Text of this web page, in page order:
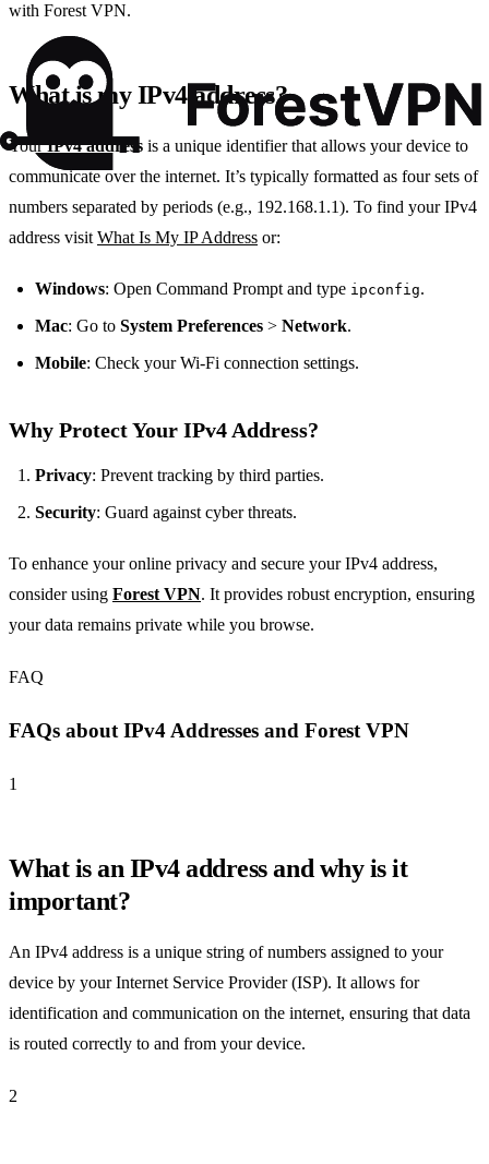
with Forest VPN.
What is my IPv4 address?
YourIPv4 address is a unique identifier that allows your device to
communicate over the internet. It’s typically formatted as four sets of
numbers separated by periods (e.g., 192.168.1.1). To find your IPv4
address visitWhat Is My IP Address or:
Windows: Open Command Prompt and type ipconfig.
Mac: Go to System Preferences > Network.
Mobile: Check your Wi-Fi connection settings.
Why Protect Your IPv4 Address?
Privacy: Prevent tracking by third parties.
Security: Guard against cyber threats.
To enhance your online privacy and secure your IPv4 address,
consider using Forest VPN. It provides robust encryption, ensuring
your data remains private while you browse.
FAQ
FAQs about IPv4 Addresses and Forest VPN
1
What is an IPv4 address and why is it
important?
An IPv4 address is a unique string of numbers assigned to your
device by your Internet Service Provider (ISP). It allows for
identification and communication on the internet, ensuring that data
is routed correctly to and from your device.
2